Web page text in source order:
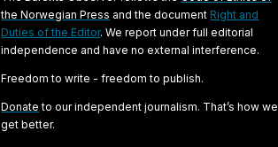
the Norwegian Press and the document Right and
Duties of the Editor. We report under full editorial
independence and have no external interference.
Freedom to write - freedom to publish.
Donate to our independent journalism. That’s how we
get better.